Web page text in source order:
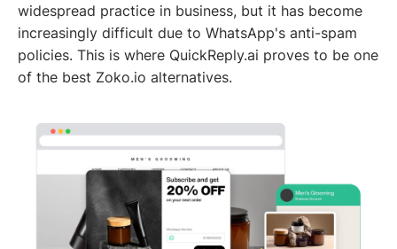
widespread practice in business, but it has become
increasingly difficult due to WhatsApp's anti-spam
policies. This is where QuickReply.ai proves to be one
of the best Zoko.io alternatives.